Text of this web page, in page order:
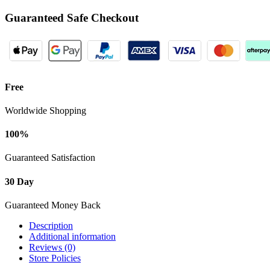
Guaranteed Safe Checkout
Free
Worldwide Shopping
100%
Guaranteed Satisfaction
30 Day
Guaranteed Money Back
Description
Additional information
Reviews (0)
Store Policies